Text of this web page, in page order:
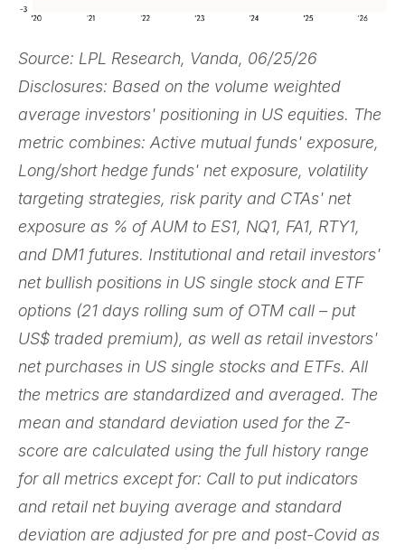
Source: LPL Research, Vanda, 06/25/26
Disclosures: Based on the volume weighted
average investors' positioning in US equities. The
metric combines: Active mutual funds' exposure,
Long/short hedge funds' net exposure, volatility
targeting strategies, risk parity and CTAs' net
exposure as % of AUM to ES1, NQ1, FA1, RTY1,
and DM1 futures. Institutional and retail investors'
net bullish positions in US single stock and ETF
options (21 days rolling sum of OTM call – put
US$ traded premium), as well as retail investors'
net purchases in US single stocks and ETFs. All
the metrics are standardized and averaged. The
mean and standard deviation used for the Z-
score are calculated using the full history range
for all metrics except for: Call to put indicators
and retail net buying average and standard
deviation are adjusted for pre and post-Covid as